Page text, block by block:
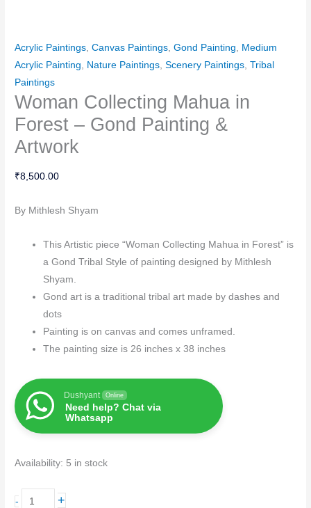
Acrylic Paintings,Canvas Paintings,Gond Painting, Medium
Acrylic Painting, Nature Paintings,Scenery Paintings,Tribal
Paintings
Woman Collecting Mahua in
Forest – Gond Painting &
Artwork
₹8,500.00
By Mithlesh Shyam
This Artistic piece “Woman Collecting Mahua in Forest” is
a Gond Tribal Style of painting designed by Mithlesh
Shyam.
Gond art is a traditional tribal art made by dashes and
dots
Painting is on canvas and comes unframed.
The painting size is 26 inches x 38 inches
Dushyant Online
Need help? Chat via
Whatsapp
Availability: 5 in stock
- +